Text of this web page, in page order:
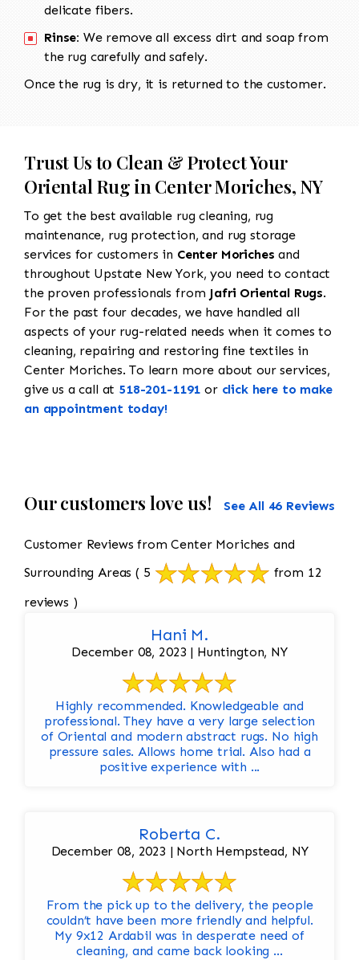
delicate fibers.
Rinse: We remove all excess dirt and soap from
the rug carefully and safely.
Once the rug is dry, it is returned to the customer.
Trust Us to Clean & Protect Your
Oriental Rug in Center Moriches, NY
To get the best available rug cleaning, rug
maintenance, rug protection, and rug storage
services for customers in Center Moriches and
throughout Upstate New York, you need to contact
the proven professionals from Jafri Oriental Rugs.
For the past four decades, we have handled all
aspects of your rug-related needs when it comes to
cleaning, repairing and restoring fine textiles in
Center Moriches. To learn more about our services,
give us a call at 518-201-1191 or click here to make
an appointment today!
Our customers love us! See All 46 Reviews
Customer Reviews from Center Moriches and
Surrounding Areas ( 5
from 12
reviews )
Hani M.
December 08, 2023 | Huntington, NY
Highly recommended. Knowledgeable and
professional. They have a very large selection
of Oriental and modern abstract rugs. No high
pressure sales. Allows home trial. Also had a
positive experience with ...
Roberta C.
December 08, 2023 | North Hempstead, NY
From the pick up to the delivery, the people
couldn’t have been more friendly and helpful.
My 9x12 Ardabil was in desperate need of
cleaning, and came back looking ...